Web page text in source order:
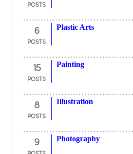
POSTS
6
POSTS
Plastic Arts
15
POSTS
Painting
8
POSTS
Illustration
9 Photography